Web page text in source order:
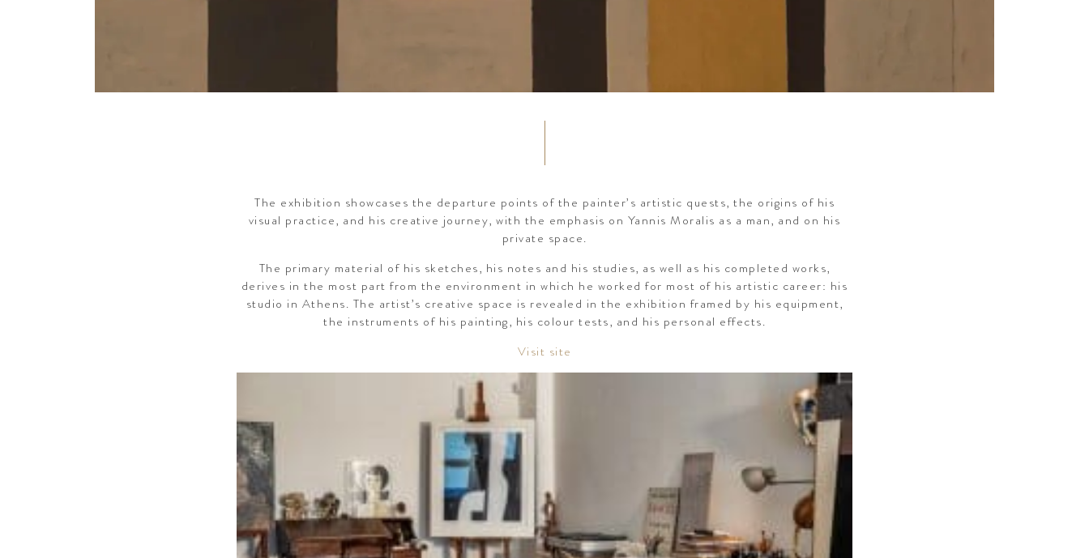
The exhibition showcases the departure points of the painter’s artistic quests, the origins of his
visual practice, and his creative journey, with the emphasis on Yannis Moralis as a man, and on his
private space.
The primary material of his sketches, his notes and his studies, as well as his completed works,
derives in the most part from the environment in which he worked for most of his artistic career: his
studio in Athens. The artist’s creative space is revealed in the exhibition framed by his equipment,
the instruments of his painting, his colour tests, and his personal effects.
Visit site